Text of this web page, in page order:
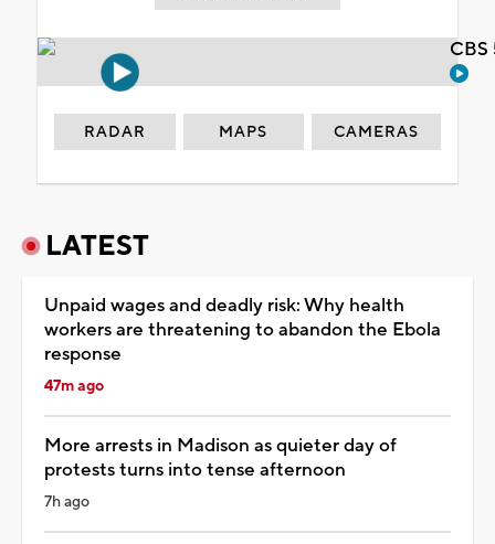
RADAR MAPS CAMERAS
LATEST
Unpaid wages and deadly risk: Why health
workers are threatening to abandon the Ebola
response
47m ago
More arrests in Madison as quieter day of
protests turns into tense afternoon
7h ago